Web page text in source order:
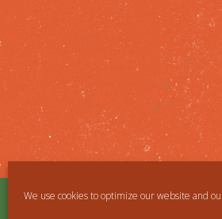
We use cookies to optimize our website and